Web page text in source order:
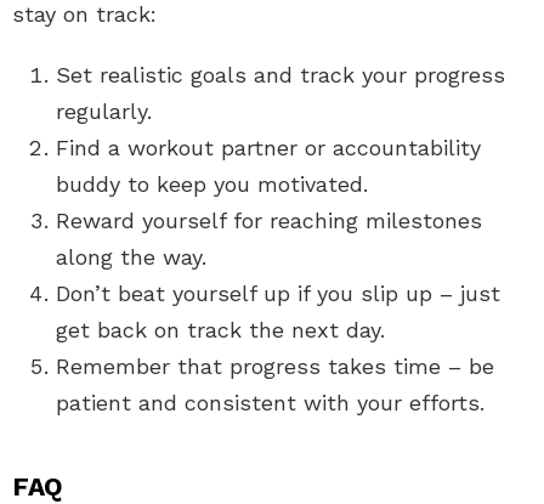
stay on track:
Set realistic goals and track your progress
regularly.
Find a workout partner or accountability
buddy to keep you motivated.
Reward yourself for reaching milestones
along the way.
Don’t beat yourself up if you slip up – just
get back on track the next day.
Remember that progress takes time – be
patient and consistent with your efforts.
FAQ